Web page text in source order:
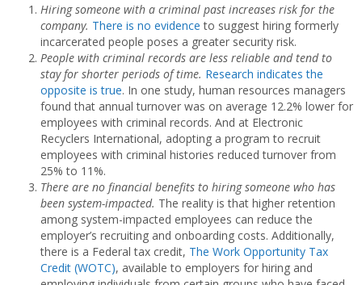
Hiring someone with a criminal past increases risk for the
company. There is no evidence to suggest hiring formerly
incarcerated people poses a greater security risk.
People with criminal records are less reliable and tend to
stay for shorter periods of time. Research indicates the
opposite is true. In one study, human resources managers
found that annual turnover was on average 12.2% lower for
employees with criminal records. And at Electronic
Recyclers International, adopting a program to recruit
employees with criminal histories reduced turnover from
25% to 11%.
There are no financial benefits to hiring someone who has
been system-impacted. The reality is that higher retention
among system-impacted employees can reduce the
employer’s recruiting and onboarding costs. Additionally,
there is a Federal tax credit, The Work Opportunity Tax
Credit (WOTC), available to employers for hiring and